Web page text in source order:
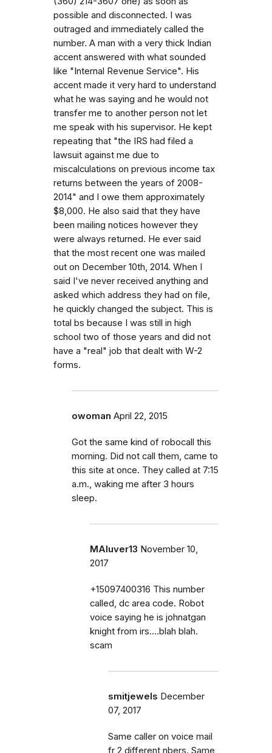
possible and disconnected. I was
outraged and immediately called the
number. A man with a very thick Indian
accent answered with what sounded
like "Internal Revenue Service". His
accent made it very hard to understand
what he was saying and he would not
transfer me to another person not let
me speak with his supervisor. He kept
repeating that "the IRS had filed a
lawsuit against me due to
miscalculations on previous income tax
returns between the years of 2008-
2014" and I owe them approximately
$8,000. He also said that they have
been mailing notices however they
were always returned. He ever said
that the most recent one was mailed
out on December 10th, 2014. When I
said I've never received anything and
asked which address they had on file,
he quickly changed the subject. This is
total bs because I was still in high
school two of those years and did not
have a "real" job that dealt with W-2
forms.
owoman April 22, 2015
Got the same kind of robocall this
morning. Did not call them, came to
this site at once. They called at 7:15
a.m., waking me after 3 hours
sleep.
MAluver13 November 10,
2017
+15097400316 This number
called, dc area code. Robot
voice saying he is johnatgan
knight from irs....blah blah.
scam
smitjewels December
07, 2017
Same caller on voice mail
fr 2 different nbers. Same